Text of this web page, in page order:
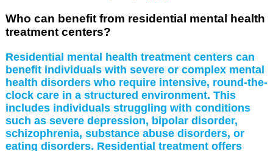
Who can benefit from residential mental health
treatment centers?
Residential mental health treatment centers can
benefit individuals with severe or complex mental
health disorders who require intensive, round-the-
clock care in a structured environment. This
includes individuals struggling with conditions
such as severe depression, bipolar disorder,
schizophrenia, substance abuse disorders, or
eating disorders. Residential treatment offers